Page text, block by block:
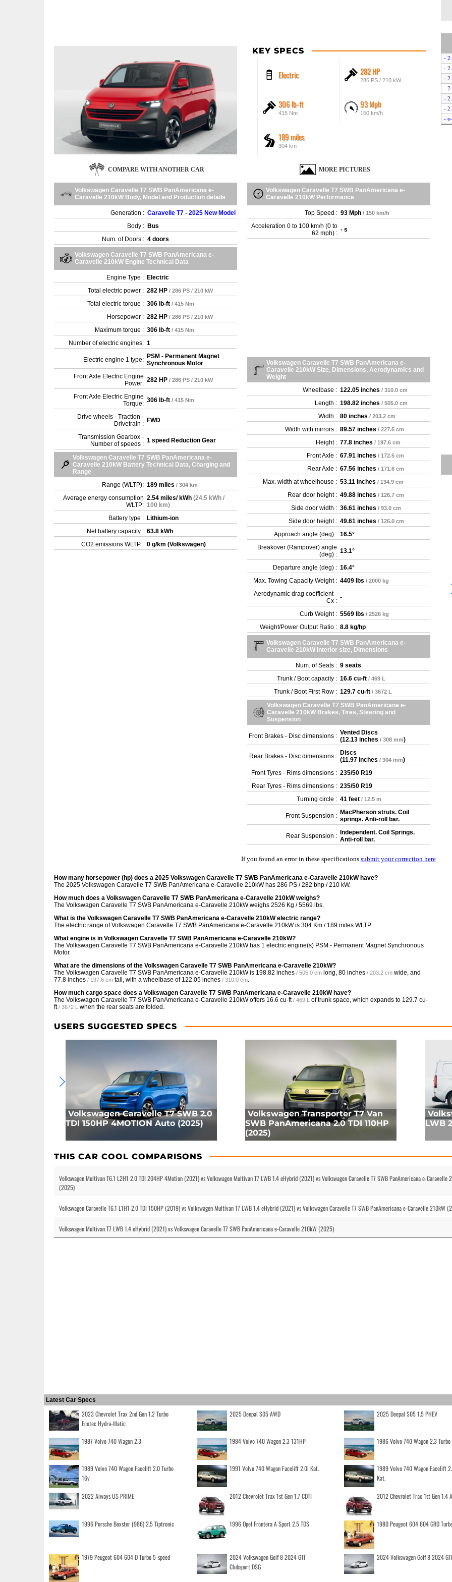
KEY SPECS
Electric 282 HP
286 PS / 210 kW
306 lb-ft
415 Nm
93 Mph
150 km/h
189 miles
304 km
COMPARE WITH ANOTHER CAR MORE PICTURES
Volkswagen Caravelle T7 SWB PanAmericana e-
Caravelle 210kW Body, Model and Production details
Generation : Caravelle T7 - 2025 New Model
Body : Bus
Num. of Doors : 4 doors
Volkswagen Caravelle T7 SWB PanAmericana e-
Caravelle 210kW Engine Technical Data
Engine Type : Electric
Total electric power : 282 HP / 286 PS / 210 kW
Total electric torque : 306 lb-ft / 415 Nm
Horsepower : 282 HP / 286 PS / 210 kW
Maximum torque : 306 lb-ft / 415 Nm
Number of electric engines: 1
Electric engine 1 type: PSM - Permanent Magnet
Synchronous Motor
Front Axle Electric Engine
Power: 282 HP / 286 PS / 210 kW
Front Axle Electric Engine
Torque: 306 lb-ft / 415 Nm
Drive wheels - Traction -
Drivetrain : FWD
Transmission Gearbox -
Number of speeds : 1 speed Reduction Gear
Volkswagen Caravelle T7 SWB PanAmericana e-
Caravelle 210kW Battery Technical Data, Charging and
Range
Range (WLTP): 189 miles / 304 km
Average energy consumption
WLTP:
2.54 miles/ kWh (24.5 kWh /
100 km)
Battery type : Lithium-ion
Net battery capacity : 63.8 kWh
CO2 emissions WLTP : 0 g/km (Volkswagen)
Volkswagen Caravelle T7 SWB PanAmericana e-
Caravelle 210kW Performance
Top Speed : 93 Mph / 150 km/h
Acceleration 0 to 100 km/h (0 to
62 mph) : - s
Volkswagen Caravelle T7 SWB PanAmericana e-
Caravelle 210kW Size, Dimensions, Aerodynamics and
Weight
Wheelbase : 122.05 inches / 310.0 cm
Length : 198.82 inches / 505.0 cm
Width : 80 inches / 203.2 cm
Width with mirrors : 89.57 inches / 227.5 cm
Height : 77.8 inches / 197.6 cm
Front Axle : 67.91 inches / 172.5 cm
Rear Axle : 67.56 inches / 171.6 cm
Max. width at wheelhouse : 53.11 inches / 134.9 cm
Rear door height : 49.88 inches / 126.7 cm
Side door width : 36.61 inches / 93.0 cm
Side door height : 49.61 inches / 126.0 cm
Approach angle (deg) : 16.5°
Breakover (Rampover) angle
(deg) : 13.1°
Departure angle (deg) : 16.4°
Max. Towing Capacity Weight : 4409 lbs / 2000 kg
Aerodynamic drag coefficient -
Cx : -
Curb Weight : 5569 lbs / 2526 kg
Weight/Power Output Ratio : 8.8 kg/hp
Volkswagen Caravelle T7 SWB PanAmericana e-
Caravelle 210kW Interior size, Dimensions
Num. of Seats : 9 seats
Trunk / Boot capacity : 16.6 cu-ft / 469 L
Trunk / Boot First Row : 129.7 cu-ft / 3672 L
Volkswagen Caravelle T7 SWB PanAmericana e-
Caravelle 210kW Brakes, Tires, Steering and
Suspension
Front Brakes - Disc dimensions : Vented Discs
(12.13 inches / 308 mm)
Rear Brakes - Disc dimensions : Discs
(11.97 inches / 304 mm)
Front Tyres - Rims dimensions : 235/50 R19
Rear Tyres - Rims dimensions : 235/50 R19
Turning circle : 41 feet / 12.5 m
Front Suspension : MacPherson struts. Coil
springs. Anti-roll bar.
Rear Suspension :
Independent. Coil Springs.
Anti-roll bar.
If you found an error in these specifications submit your correction here
How many horsepower (hp) does a 2025 Volkswagen Caravelle T7 SWB PanAmericana e-Caravelle 210kW have?
The 2025 Volkswagen Caravelle T7 SWB PanAmericana e-Caravelle 210kW has 286 PS / 282 bhp / 210 kW.
How much does a Volkswagen Caravelle T7 SWB PanAmericana e-Caravelle 210kW weighs?
The Volkswagen Caravelle T7 SWB PanAmericana e-Caravelle 210kW weighs 2526 Kg / 5569 lbs.
What is the Volkswagen Caravelle T7 SWB PanAmericana e-Caravelle 210kW electric range?
The electric range of Volkswagen Caravelle T7 SWB PanAmericana e-Caravelle 210kW is 304 Km / 189 miles WLTP
What engine is in Volkswagen Caravelle T7 SWB PanAmericana e-Caravelle 210kW?
The Volkswagen Caravelle T7 SWB PanAmericana e-Caravelle 210kW has 1 electric engine(s) PSM - Permanent Magnet Synchronous
Motor.
What are the dimensions of the Volkswagen Caravelle T7 SWB PanAmericana e-Caravelle 210kW?
The Volkswagen Caravelle T7 SWB PanAmericana e-Caravelle 210kW is 198.82 inches / 505.0 cm long, 80 inches / 203.2 cm wide, and
77.8 inches / 197.6 cm tall, with a wheelbase of 122.05 inches / 310.0 cm.
How much cargo space does a Volkswagen Caravelle T7 SWB PanAmericana e-Caravelle 210kW have?
The Volkswagen Caravelle T7 SWB PanAmericana e-Caravelle 210kW offers 16.6 cu-ft / 469 L of trunk space, which expands to 129.7 cu-
ft / 3672 L when the rear seats are folded.
-
-
-
-
-
-
-
USERS SUGGESTED SPECS
Volkswagen Caravelle T7 SWB 2.0
TDI 150HP 4MOTION Auto (2025)
Volkswagen Transporter T7 Van
SWB PanAmericana 2.0 TDI 110HP
(2025)
LWB
THIS CAR COOL COMPARISONS
Volkswagen Multivan T6.1 L2H1 2.0 TDI 204HP 4Motion (2021) vs Volkswagen Multivan T7 LWB 1.4 eHybrid (2021) vs Volkswagen Caravelle T7 SWB PanAmericana e-Caravelle
(2025)
Volkswagen Caravelle T6.1 L1H1 2.0 TDI 150HP (2019) vs Volkswagen Multivan T7 LWB 1.4 eHybrid (2021) vs Volkswagen Caravelle T7 SWB PanAmericana e-Caravelle 210kW
Volkswagen Multivan T7 LWB 1.4 eHybrid (2021) vs Volkswagen Caravelle T7 SWB PanAmericana e-Caravelle 210kW (2025)
Latest Car Specs
2023 Chevrolet Trax 2nd Gen 1.2 Turbo
Ecotec Hydra-Matic
2025 Deepal S05 AWD 2025 Deepal S05 1.5 PHEV
1987 Volvo 740 Wagon 2.3 1984 Volvo 740 Wagon 2.3 131HP 1986 Volvo 740 Wagon 2.3
1989 Volvo 740 Wagon Facelift 2.0 Turbo
16v
1991 Volvo 740 Wagon Facelift 2.0i Kat.
1989 Volvo 740 Wagon Facelift
Kat.
2022 Aiways U5 PRIME 2012 Chevrolet Trax 1st Gen 1.7 CDTI 2012 Chevrolet Trax 1st Gen 1.4
1996 Porsche Boxster (986) 2.5 Tiptronic 1996 Opel Frontera A Sport 2.5 TDS 1980 Peugeot 604 604 GRD
1979 Peugeot 604 604 D Turbo 5-speed
2024 Volkswagen Golf 8 2024 GTI
Clubsport DSG
2024 Volkswagen Golf 8 2024